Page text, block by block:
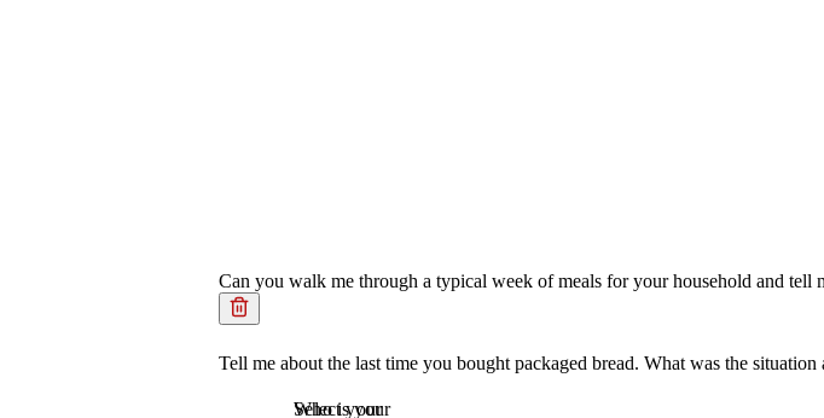
Who is your
Select your
Can you walk me through a typical week of meals for your household and tell
Tell me about the last time you bought packaged bread. What was the